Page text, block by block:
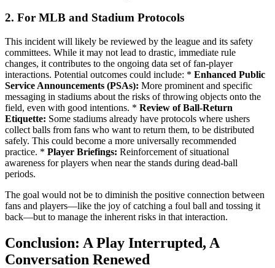
2. For MLB and Stadium Protocols
This incident will likely be reviewed by the league and its safety
committees. While it may not lead to drastic, immediate rule
changes, it contributes to the ongoing data set of fan-player
interactions. Potential outcomes could include: * Enhanced Public
Service Announcements (PSAs): More prominent and specific
messaging in stadiums about the risks of throwing objects onto the
field, even with good intentions. * Review of Ball-Return
Etiquette: Some stadiums already have protocols where ushers
collect balls from fans who want to return them, to be distributed
safely. This could become a more universally recommended
practice. * Player Briefings: Reinforcement of situational
awareness for players when near the stands during dead-ball
periods.
The goal would not be to diminish the positive connection between
fans and players—like the joy of catching a foul ball and tossing it
back—but to manage the inherent risks in that interaction.
Conclusion: A Play Interrupted, A
Conversation Renewed